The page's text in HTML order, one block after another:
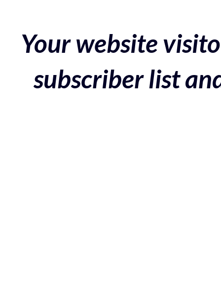
Your website
subscriber list